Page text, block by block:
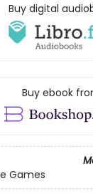
Buy digital
Buy ebook
Games